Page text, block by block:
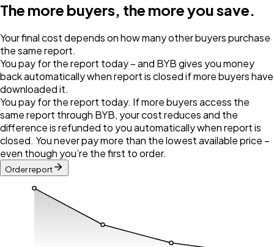
The more buyers, the more you save.
Your final cost depends on how many other buyers purchase
the same report.
You pay for the report today – and BYB gives you money
back automatically when report is closed if more buyers have
downloaded it.
You pay for the report today. If more buyers access the
same report through BYB, your cost reduces and the
difference is refunded to you automatically when report is
closed. You never pay more than the lowest available price –
even though you’re the first to order.
Order report